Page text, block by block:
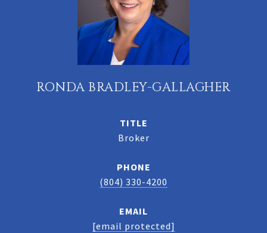
RONDA BRADLEY-GALLAGHER
TITLE
Broker
PHONE
(804) 330-4200
EMAIL
[email protected]